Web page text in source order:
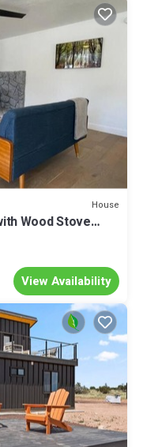
House
Wood Stove
View Availability